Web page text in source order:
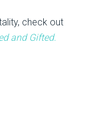
check out
and Gifted.